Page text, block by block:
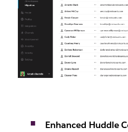
Enhanced Huddle